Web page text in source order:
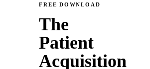
FREE DOWNLOAD
The
Patient
Acquisition